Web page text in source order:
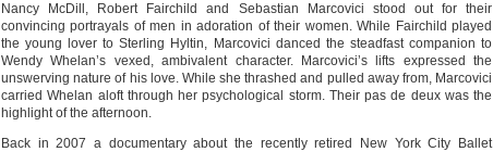
Nancy McDill, Robert Fairchild and Sebastian Marcovici stood out for their
convincing portrayals of men in adoration of their women. While Fairchild played
the young lover to Sterling Hyltin, Marcovici danced the steadfast companion to
Wendy Whelan’s vexed, ambivalent character. Marcovici’s lifts expressed the
unswerving nature of his love. While she thrashed and pulled away from, Marcovici
carried Whelan aloft through her psychological storm. Their pas de deux was the
highlight of the afternoon.
Back in 2007 a documentary about the recently retired New York City Ballet